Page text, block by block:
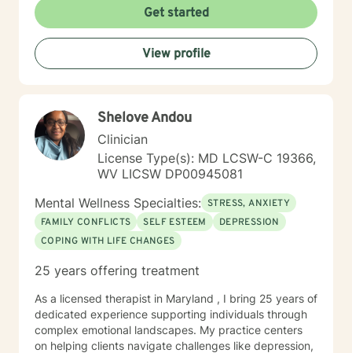
rediscover your inner strength and build a more
fulfilling life. Whether you're experiencing panic
attacks, processing past trauma, or seeking to
understand yourself more deeply, I'm here to provide
thoughtful, personalized support that honors your
Get started
View profile
Shelove Andou
Clinician
License Type(s): MD LCSW-C 19366,
WV LICSW DP00945081
Mental Wellness Specialties: STRESS, ANXIETY
FAMILY CONFLICTS
SELF ESTEEM
DEPRESSION
COPING WITH LIFE CHANGES
25 years offering treatment
As a licensed therapist in Maryland , I bring 25 years of
dedicated experience supporting individuals through
complex emotional landscapes. My practice centers
on helping clients navigate challenges like depression,